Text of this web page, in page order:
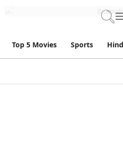
Top 5 Movies Sports